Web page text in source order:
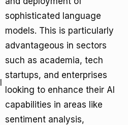
sophisticated language
models. This is particularly
advantageous in sectors
such as academia, tech
startups, and enterprises
looking to enhance their AI
capabilities in areas like
sentiment analysis,